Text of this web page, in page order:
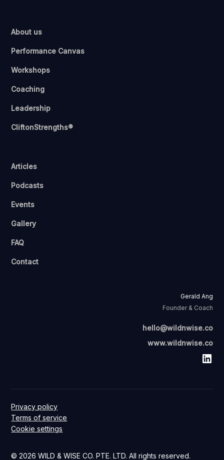
About us
Performance Canvas
Workshops
Coaching
Leadership
CliftonStrengths®
Articles
Podcasts
Events
Gallery
FAQ
Contact
Gerald Ang
Founder & Coach
hello@wildnwise.co
www.wildnwise.co
© 2026 WILD & WISE CO. PTE. LTD. All rights reserved.
Privacy policy
Terms of service
Cookie settings